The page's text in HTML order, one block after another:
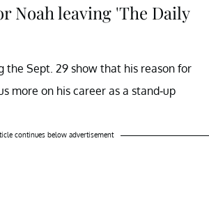
Noah leaving 'The Daily
the Sept. 29 show that his reason for
more on his career as a stand-up
continues below advertisement